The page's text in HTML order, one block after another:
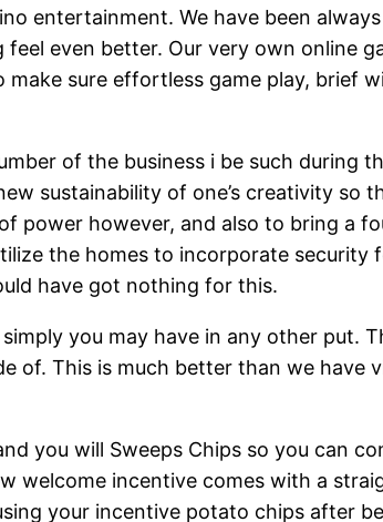
entertainment. We have been
even better. Our very own online
sure effortless game play, brief
of the business i be such during
sustainability of one’s creativity so
power however, and also to bring a
the homes to incorporate
have got nothing for this.
you may have in any other put.
of. This is much better than we have
you will Sweeps Chips so you can
welcome incentive comes with a
your incentive potato chips after